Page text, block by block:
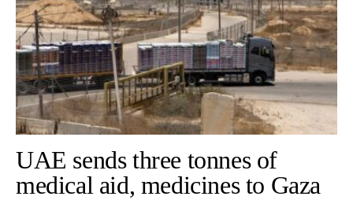
UAE sends three tonnes of
medical aid, medicines to Gaza